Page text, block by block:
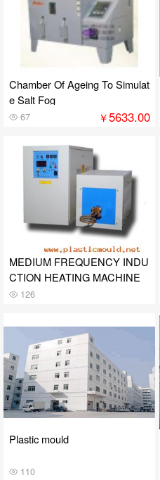
Chamber Of Ageing To Simulat
e Salt Fog
67 ￥5633.00
MEDIUM FREQUENCY INDU
CTION HEATING MACHINE
126
Plastic mould
110